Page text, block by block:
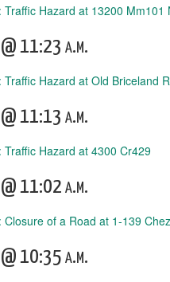
Traffic Hazard at 13200 Mm101
@ 11:23 a.m.
Traffic Hazard at Old Briceland
@ 11:13 a.m.
Traffic Hazard at 4300 Cr429
@ 11:02 a.m.
Closure of a Road at 1-139
@ 10:35 a.m.